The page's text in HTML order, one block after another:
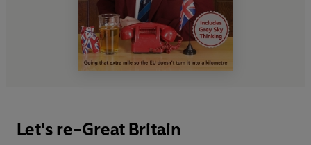
Let's re-Great Britain